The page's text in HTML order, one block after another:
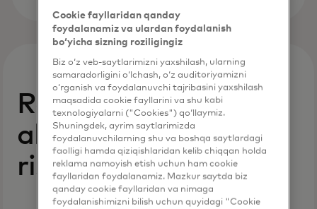
Reduce and manage
all types of business
risk
Cookie fayllaridan qanday
foydalanamiz va ulardan foydalanish
bo‘yicha sizning roziligingiz
Biz o‘z veb-saytlarimizni yaxshilash, ularning
samaradorligini o‘lchash, o‘z auditoriyamizni
o‘rganish va foydalanuvchi tajribasini yaxshilash
maqsadida cookie fayllarini va shu kabi
texnologiyalarni ("Cookies") qo‘llaymiz.
Shuningdek, ayrim saytlarimizda
foydalanuvchilarning shu va boshqa saytlardagi
faolligi hamda qiziqishlaridan kelib chiqqan holda
reklama namoyish etish uchun ham cookie
fayllaridan foydalanamiz. Mazkur saytda biz
qanday cookie fayllaridan va nimaga
foydalanishimizni bilish uchun quyidagi "Cookie